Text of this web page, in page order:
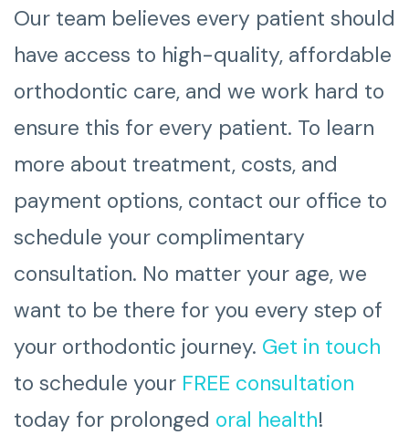
Our team believes every patient should
have access to high-quality, affordable
orthodontic care, and we work hard to
ensure this for every patient. To learn
more about treatment, costs, and
payment options, contact our office to
schedule your complimentary
consultation. No matter your age, we
want to be there for you every step of
your orthodontic journey. Get in touch
to schedule your FREE consultation
today for prolonged oral health!